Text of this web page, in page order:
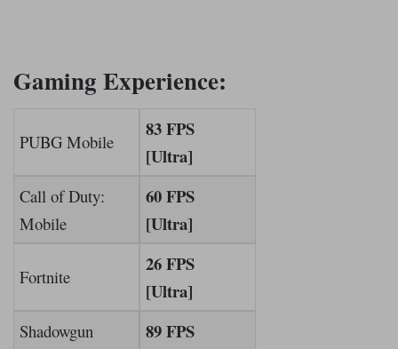
Gaming Experience:
PUBG Mobile
83 FPS
[Ultra]
Call of Duty:
Mobile
60 FPS
[Ultra]
Fortnite
26 FPS
[Ultra]
Shadowgun
89 FPS